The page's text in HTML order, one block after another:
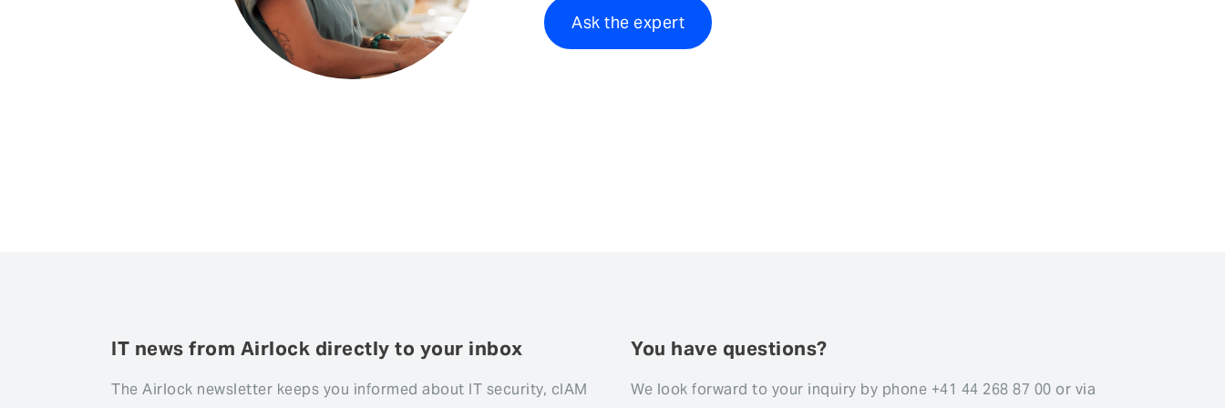
Ask the expert
IT news from Airlock directly to your inbox
The Airlock newsletter keeps you informed about IT security, cIAM
You have questions?
We look forward to your inquiry by phone +41 44 268 87 00 or via